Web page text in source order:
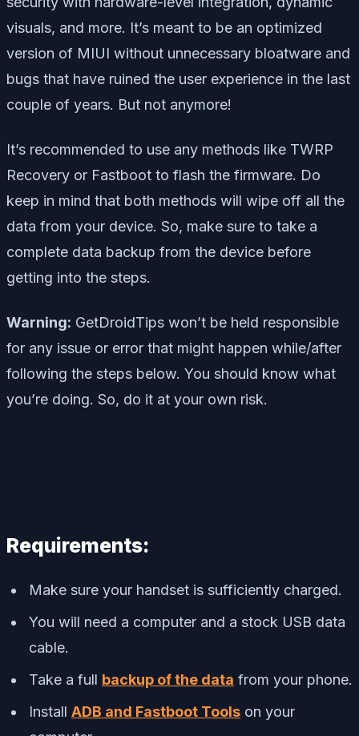
visuals, and more. It’s meant to be an optimized
version of MIUI without unnecessary bloatware and
bugs that have ruined the user experience in the last
couple of years. But not anymore!
It’s recommended to use any methods like TWRP
Recovery or Fastboot to flash the firmware. Do
keep in mind that both methods will wipe off all the
data from your device. So, make sure to take a
complete data backup from the device before
getting into the steps.
Warning: GetDroidTips won’t be held responsible
for any issue or error that might happen while/after
following the steps below. You should know what
you’re doing. So, do it at your own risk.
Requirements:
Make sure your handset is sufficiently charged.
You will need a computer and a stock USB data
cable.
Take a full backup of the data from your phone.
Install ADB and Fastboot Tools on your